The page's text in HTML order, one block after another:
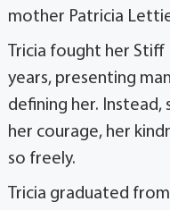
mother Patricia
Tricia fought her Stiff
years, presenting
defining her.
her courage, her
so freely.
Tricia graduated